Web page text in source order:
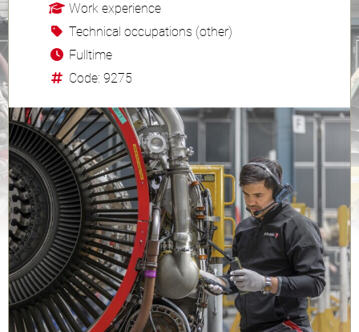
Work experience
Technical occupations (other)
Fulltime
Code: 9275